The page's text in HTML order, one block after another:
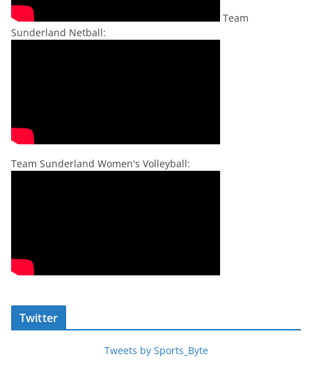
Team
Sunderland Netball:
Team Sunderland Women's Volleyball:
Twitter
Tweets by Sports_Byte